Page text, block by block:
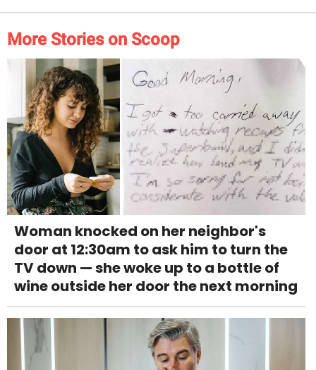
More Stories on Scoop
Woman knocked on her neighbor's
door at 12:30am to ask him to turn the
TV down — she woke up to a bottle of
wine outside her door the next morning